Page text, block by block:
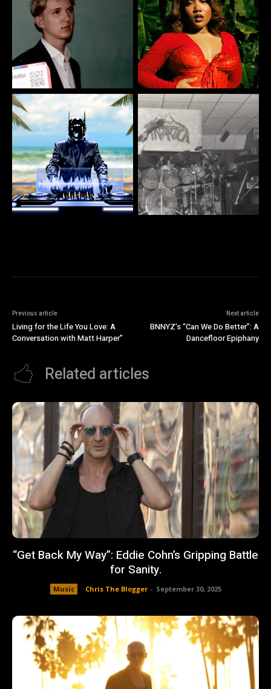
Previous article
Living for the Life You Love: A
Conversation with Matt Harper”
Next article
BNNYZ’s “Can We Do Better”: A
Dancefloor Epiphany
Related articles
“Get Back My Way”: Eddie Cohn’s Gripping Battle
for Sanity.
Music Chris The Blogger - September 30, 2025